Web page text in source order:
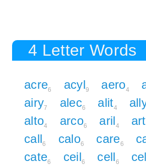
4 Letter Words
acre6 acyl9 aero4
airy7 alec6 alit4
alto4 arco6 aril4
call6 calo6 care6
cate6 ceil6 cell6